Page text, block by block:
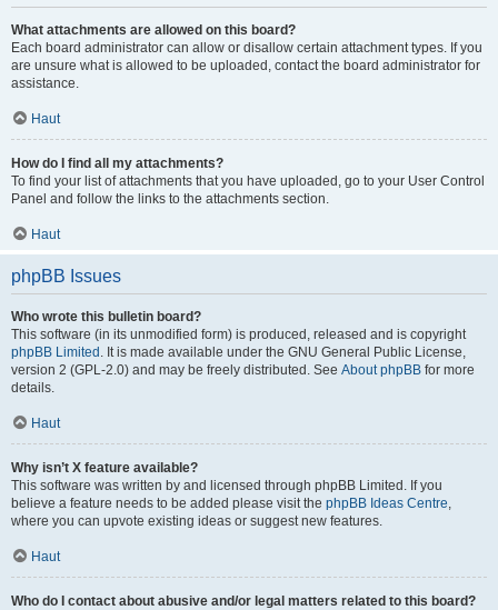
What attachments are allowed on this board?
Each board administrator can allow or disallow certain attachment types. If you
are unsure what is allowed to be uploaded, contact the board administrator for
assistance.
Haut
How do I find all my attachments?
To find your list of attachments that you have uploaded, go to your User Control
Panel and follow the links to the attachments section.
Haut
phpBB Issues
Who wrote this bulletin board?
This software (in its unmodified form) is produced, released and is copyright
phpBB Limited . It is made available under the GNU General Public License,
version 2 (GPL-2.0) and may be freely distributed. See About phpBB for more
details.
Haut
Why isn’t X feature available?
This software was written by and licensed through phpBB Limited. If you
believe a feature needs to be added please visit the phpBB Ideas Centre,
where you can upvote existing ideas or suggest new features.
Haut
Who do I contact about abusive and/or legal matters related to this board?